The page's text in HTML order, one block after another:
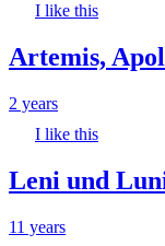
I like this
Artemis,
2 years
I like this
Leni und
11 years